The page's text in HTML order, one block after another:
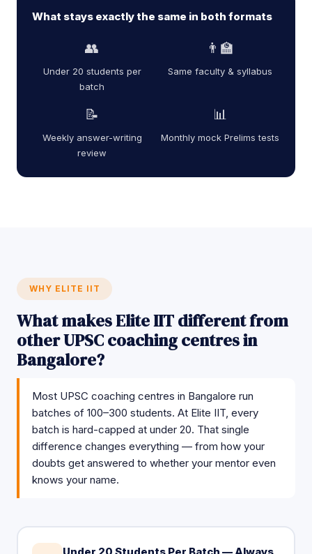
What stays exactly the same in both formats
👥
Under 20 students per
batch
👨‍🏫
Same faculty & syllabus
📝
Weekly answer-writing
review
📊
Monthly mock Prelims tests
WHY ELITE IIT
What makes Elite IIT different from
other UPSC coaching centres in
Bangalore?
Most UPSC coaching centres in Bangalore run
batches of 100–300 students. At Elite IIT, every
batch is hard-capped at under 20. That single
difference changes everything — from how your
doubts get answered to whether your mentor even
knows your name.
Under 20 Students Per Batch — Always